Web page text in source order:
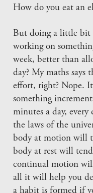
How do you eat an
But doing a little bit
working on
week, better than
day? My maths says
effort, right? Nope.
something
minutes a day,
the laws of the
body at motion will
body at rest will
continual motion
all it will help you
a habit is formed if